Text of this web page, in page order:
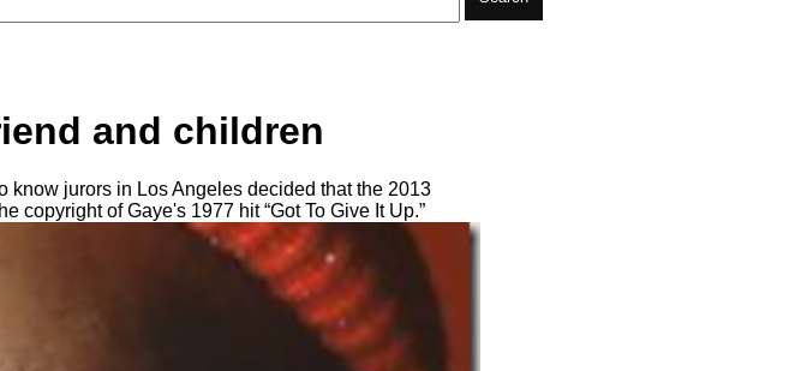
and children
know jurors in Los Angeles decided that the 2013
of Gaye's 1977 hit “Got To Give It Up.”